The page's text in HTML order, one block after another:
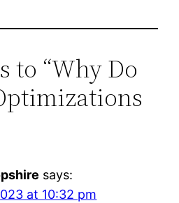
to “Why Do
says:
at 10:32 pm